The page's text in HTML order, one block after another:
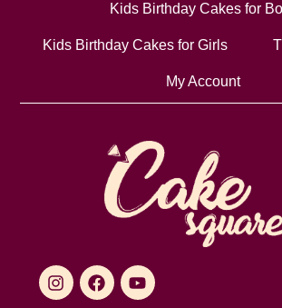
Kids Birthday Cakes for
Kids Birthday Cakes for Girls
My Account